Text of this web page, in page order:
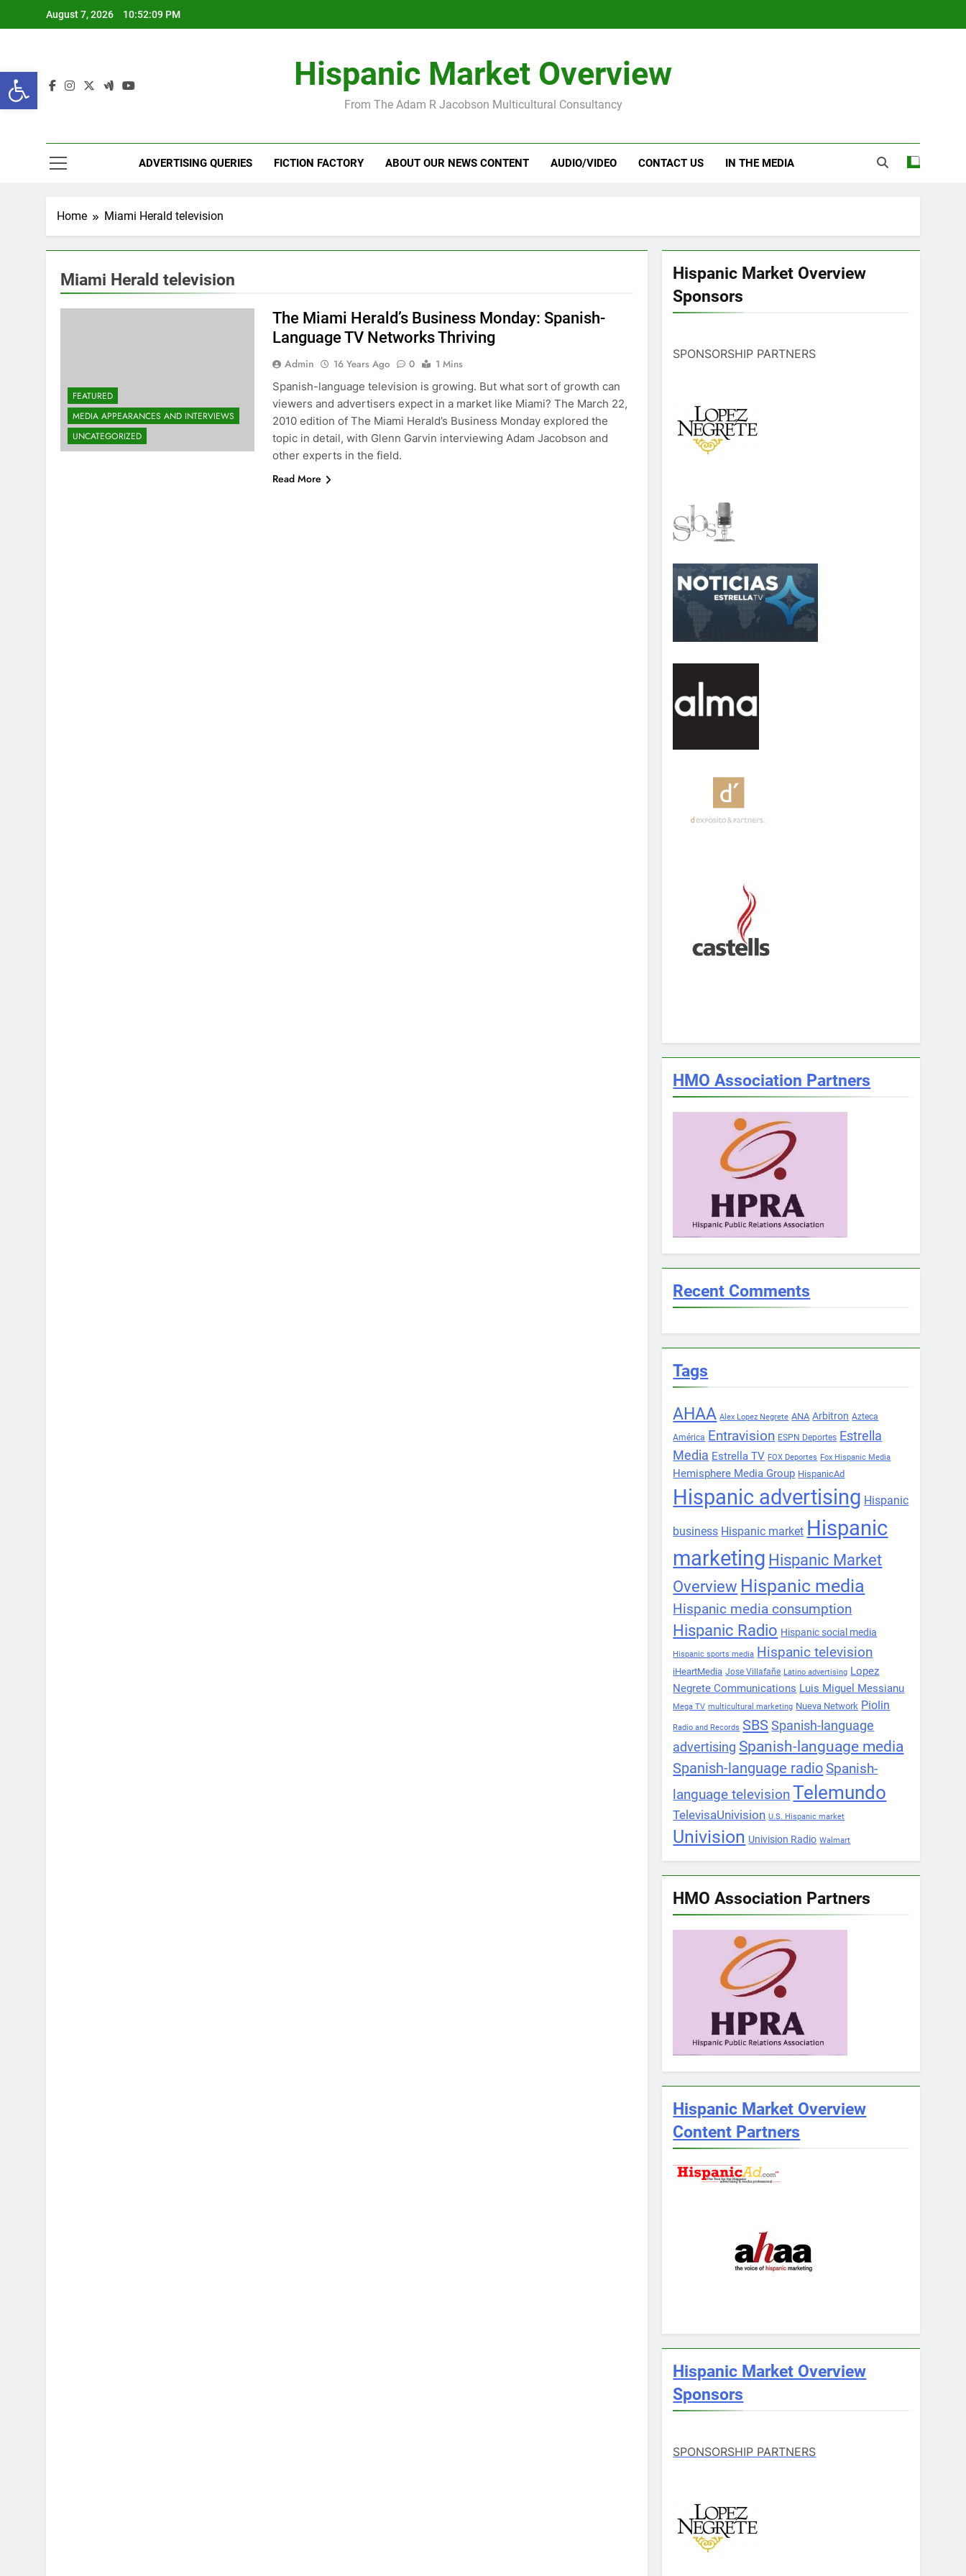
Open toolbar
August 7, 2026 10:52:10 PM
Hispanic Market Overview
From The Adam R Jacobson Multicultural Consultancy
ADVERTISING QUERIES FICTION FACTORY ABOUT OUR NEWS CONTENT AUDIO/VIDEO CONTACT US IN THE MEDIA
Home Miami Herald television
Miami Herald television
FEATURED
MEDIA APPEARANCES AND INTERVIEWS
UNCATEGORIZED
The Miami Herald’s Business Monday: Spanish-
Language TV Networks Thriving
Admin 16 Years Ago 0
1 Mins
Spanish-language television is growing. But what sort of growth can
viewers and advertisers expect in a market like Miami? The March 22,
2010 edition of The Miami Herald’s Business Monday explored the
topic in detail, with Glenn Garvin interviewing Adam Jacobson and
other experts in the field.
Read More
Hispanic Market Overview
Sponsors
SPONSORSHIP PARTNERS
HMO Association Partners
Recent Comments
Tags
AHAA Alex Lopez Negrete ANA Arbitron Azteca
América Entravision ESPN Deportes Estrella
Media Estrella TV FOX Deportes Fox Hispanic Media
Hemisphere Media Group HispanicAd
Hispanic advertising Hispanic
business Hispanic market Hispanic
marketing Hispanic Market
Overview Hispanic media
Hispanic media consumption
Hispanic Radio Hispanic social media
Hispanic sports media Hispanic television
iHeartMedia Jose Villafañe Latino advertising Lopez
Negrete Communications Luis Miguel Messianu
Mega TV multicultural marketing Nueva Network Piolin
Radio and Records SBS Spanish-language
advertising Spanish-language media
Spanish-language radio Spanish-
language television Telemundo
TelevisaUnivision U.S. Hispanic market
Univision Univision Radio Walmart
HMO Association Partners
Hispanic Market Overview
Content Partners
Hispanic Market Overview
Sponsors
SPONSORSHIP PARTNERS